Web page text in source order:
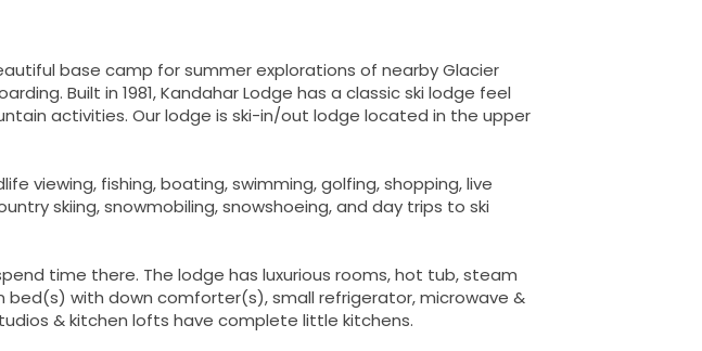
base camp for summer explorations of nearby Glacier
Built in 1981, Kandahar Lodge has a classic ski lodge feel
activities. Our lodge is ski-in/out lodge located in the upper
viewing, fishing, boating, swimming, golfing, shopping, live
skiing, snowmobiling, snowshoeing, and day trips to ski
time there. The lodge has luxurious rooms, hot tub, steam
bed(s) with down comforter(s), small refrigerator, microwave &
& kitchen lofts have complete little kitchens.